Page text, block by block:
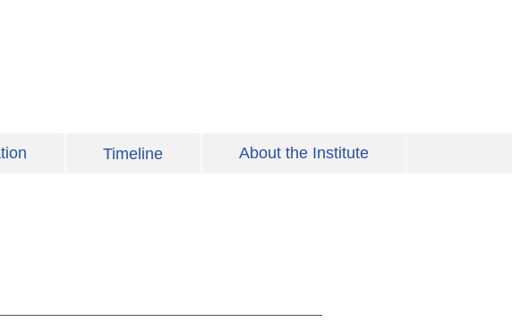
Timeline About the Institute